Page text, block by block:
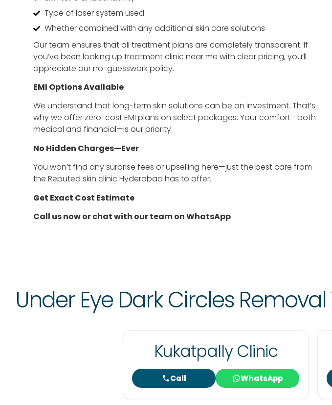
Type of laser system used
Whether combined with any additional skin care solutions
Our team ensures that all treatment plans are completely transparent. If
you’ve been looking up treatment clinic near me with clear pricing, you’ll
appreciate our no-guesswork policy.
EMI Options Available
We understand that long-term skin solutions can be an investment. That’s
why we offer zero-cost EMI plans on select packages. Your comfort—both
medical and financial—is our priority.
No Hidden Charges—Ever
You won’t find any surprise fees or upselling here—just the best care from
the Reputed skin clinic Hyderabad has to offer.
Get Exact Cost Estimate
Call us now or chat with our team on WhatsApp
Under Eye Dark Circles
Kukatpally Clinic
Call WhatsApp